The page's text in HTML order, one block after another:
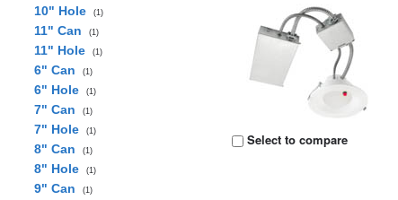
10" Hole (1)
11" Can (1)
11" Hole (1)
6" Can (1)
6" Hole (1)
7" Can (1)
7" Hole (1)
8" Can (1)
8" Hole (1)
9" Can (1)
Select to compare